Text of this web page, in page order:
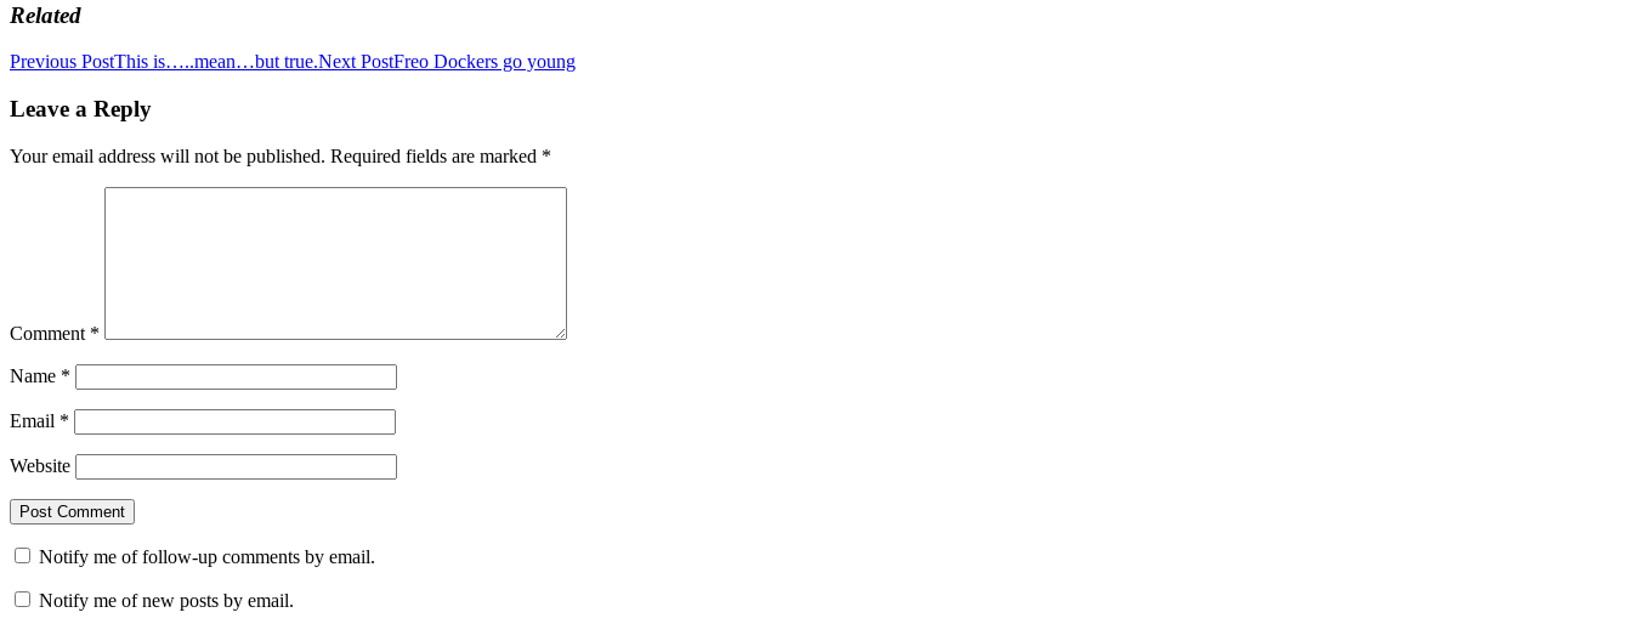
Related
Post
navigation
Previous PostThis is…..mean…but true.Next PostFreo Dockers go young
Leave a Reply
Your email address will not be published. Required fields are marked *
Comment *
Name *
Email *
Website
Notify me of follow-up comments by email.
Notify me of new posts by email.